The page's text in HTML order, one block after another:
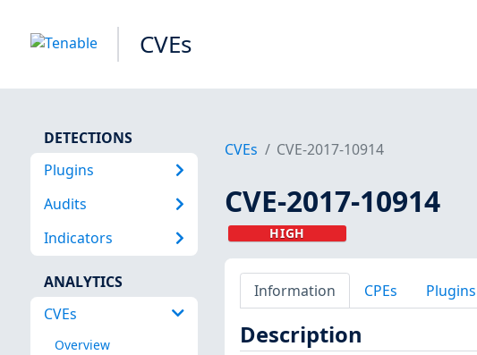
CVEs
DETECTIONS
Plugins
Audits
Indicators
ANALYTICS
CVEs
Overview
CVEs CVE-2017-10914
CVE-2017-10914
HIGH
Information CPEs Plugins
Description